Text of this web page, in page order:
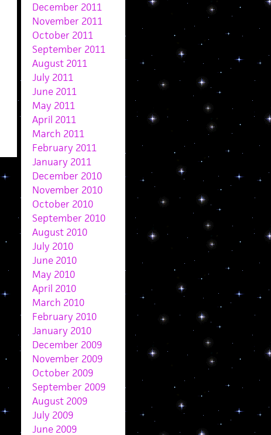
December 2011
November 2011
October 2011
September 2011
August 2011
July 2011
June 2011
May 2011
April 2011
March 2011
February 2011
January 2011
December 2010
November 2010
October 2010
September 2010
August 2010
July 2010
June 2010
May 2010
April 2010
March 2010
February 2010
January 2010
December 2009
November 2009
October 2009
September 2009
August 2009
July 2009
June 2009